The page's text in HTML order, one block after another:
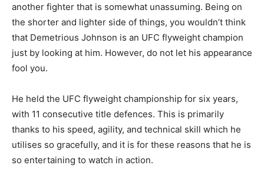
another fighter that is somewhat unassuming. Being on
the shorter and lighter side of things, you wouldn’t think
that Demetrious Johnson is an UFC flyweight champion
just by looking at him. However, do not let his appearance
fool you.
He held the UFC flyweight championship for six years,
with 11 consecutive title defences. This is primarily
thanks to his speed, agility, and technical skill which he
utilises so gracefully, and it is for these reasons that he is
so entertaining to watch in action.